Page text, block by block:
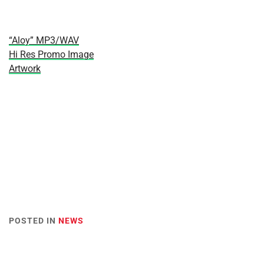
“Aloy” MP3/WAV
Hi Res Promo Image
Artwork
POSTED IN NEWS